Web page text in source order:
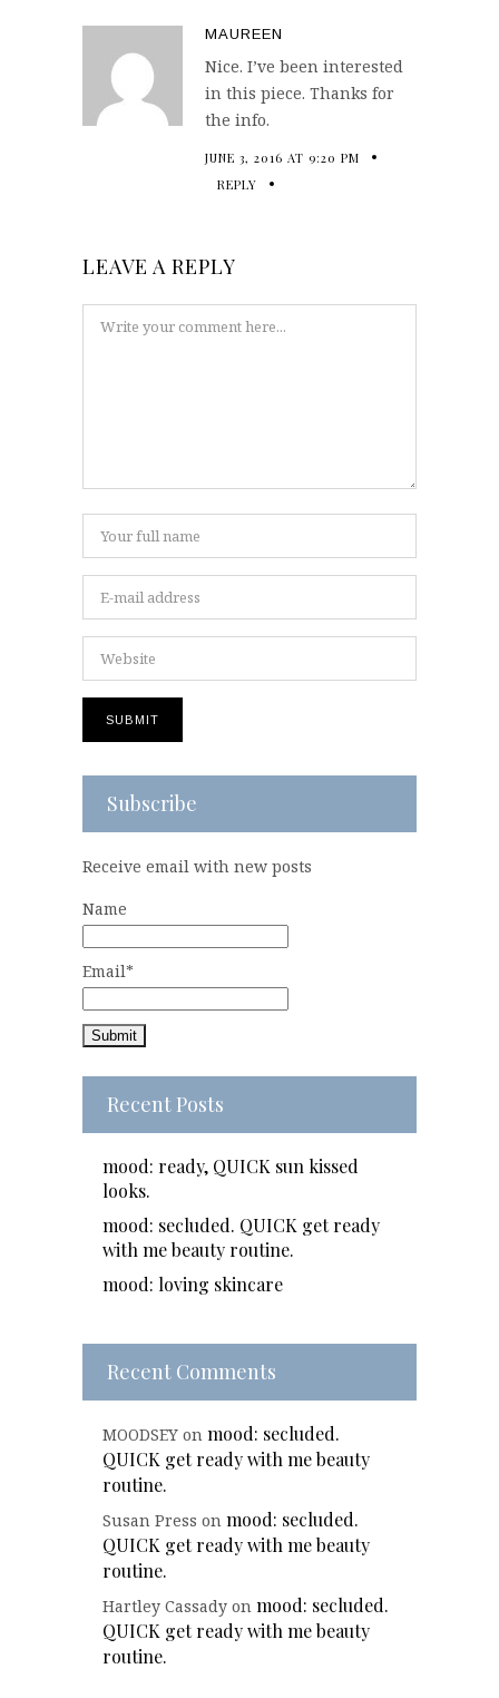
MAUREEN
Nice. I’ve been interested
in this piece. Thanks for
the info.
JUNE 3, 2016 AT 9:20 PM
REPLY
LEAVE A REPLY
Subscribe
Receive email with new posts
Name
Email*
Recent Posts
mood: ready, QUICK sun kissed
looks.
mood: secluded. QUICK get ready
with me beauty routine.
mood: loving skincare
Recent Comments
MOODSEY on mood: secluded.
QUICK get ready with me beauty
routine.
Susan Press on mood: secluded.
QUICK get ready with me beauty
routine.
Hartley Cassady on mood: secluded.
QUICK get ready with me beauty
routine.